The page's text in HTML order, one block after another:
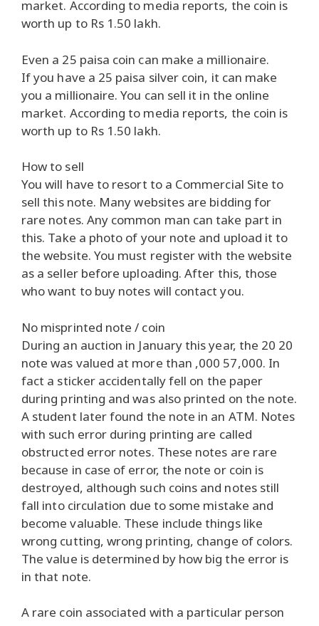
market. According to media reports, the coin is
worth up to Rs 1.50 lakh.
Even a 25 paisa coin can make a millionaire.
If you have a 25 paisa silver coin, it can make
you a millionaire. You can sell it in the online
market. According to media reports, the coin is
worth up to Rs 1.50 lakh.
How to sell
You will have to resort to a Commercial Site to
sell this note. Many websites are bidding for
rare notes. Any common man can take part in
this. Take a photo of your note and upload it to
the website. You must register with the website
as a seller before uploading. After this, those
who want to buy notes will contact you.
No misprinted note / coin
During an auction in January this year, the 20 20
note was valued at more than ,000 57,000. In
fact a sticker accidentally fell on the paper
during printing and was also printed on the note.
A student later found the note in an ATM. Notes
with such error during printing are called
obstructed error notes. These notes are rare
because in case of error, the note or coin is
destroyed, although such coins and notes still
fall into circulation due to some mistake and
become valuable. These include things like
wrong cutting, wrong printing, change of colors.
The value is determined by how big the error is
in that note.
A rare coin associated with a particular person